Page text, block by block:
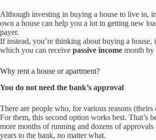
Although investing in buying a house to live in,
own a house can help you a lot in getting new
payer.
If instead, you’re thinking about buying a house,
which you can receive passive income month by
Why rent a house or apartment?
You do not need the bank’s approval
There are people who, for various reasons
For them, this second option works best. That’s
more months of running and dozens of
years to the bank, no matter what.